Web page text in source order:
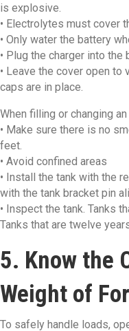
is explosive.
• Electrolytes must cover
• Only water the battery
• Plug the charger into the
• Leave the cover open to
caps are in place.
When filling or changing
• Make sure there is no
feet.
• Avoid confined areas
• Install the tank with the
with the tank bracket pin
• Inspect the tank. Tanks
Tanks that are twelve
5. Know the
Weight of
To safely handle loads,